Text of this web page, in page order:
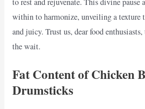
within to harmonize, unveiling a texture
and juicy. Trust us, dear food
the wait.
Fat Content of Chicken
Drumsticks